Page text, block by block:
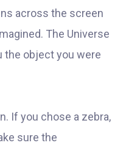
across the screen
The Universe
the object you were
If you chose a zebra,
sure the